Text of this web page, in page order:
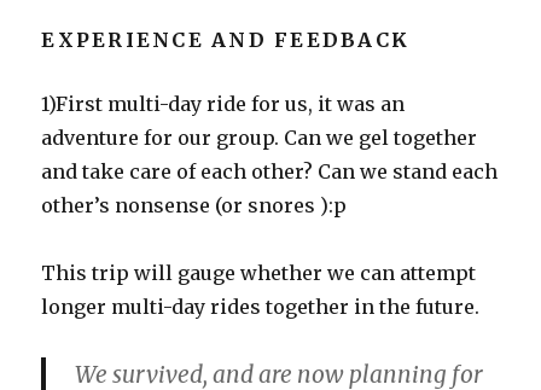
EXPERIENCE AND FEEDBACK
1)First multi-day ride for us, it was an
adventure for our group. Can we gel together
and take care of each other? Can we stand each
other’s nonsense (or snores ):p
This trip will gauge whether we can attempt
longer multi-day rides together in the future.
We survived, and are now planning for